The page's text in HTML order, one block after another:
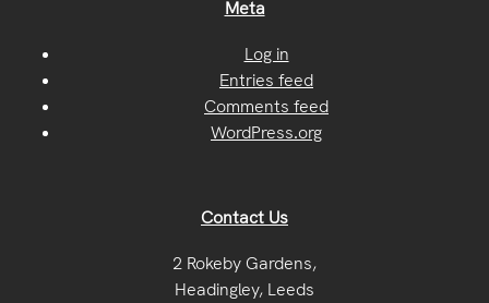
Meta
Log in
Entries feed
Comments feed
WordPress.org
Contact Us
2 Rokeby Gardens,
Headingley, Leeds